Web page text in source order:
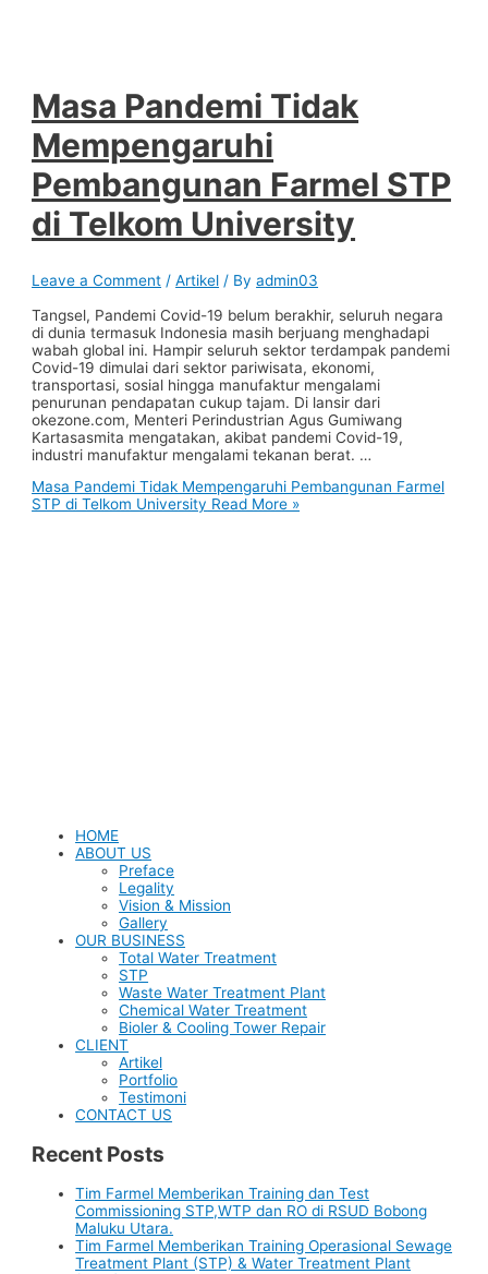
Masa Pandemi Tidak
Mempengaruhi
Pembangunan Farmel STP
di Telkom University
Leave a Comment /Artikel / Byadmin03
Tangsel, Pandemi Covid-19 belum berakhir, seluruh negara
di dunia termasuk Indonesia masih berjuang menghadapi
wabah global ini. Hampir seluruh sektor terdampak pandemi
Covid-19 dimulai dari sektor pariwisata, ekonomi,
transportasi, sosial hingga manufaktur mengalami
penurunan pendapatan cukup tajam. Di lansir dari
okezone.com, Menteri Perindustrian Agus Gumiwang
Kartasasmita mengatakan, akibat pandemi Covid-19,
industri manufaktur mengalami tekanan berat. …
Masa Pandemi Tidak Mempengaruhi Pembangunan Farmel
STP di Telkom University Read More »
HOME
ABOUT US
Preface
Legality
Vision & Mission
Gallery
OUR BUSINESS
Total Water Treatment
STP
Waste Water Treatment Plant
Chemical Water Treatment
Bioler & Cooling Tower Repair
CLIENT
Artikel
Portfolio
Testimoni
CONTACT US
Recent Posts
Tim Farmel Memberikan Training dan Test
Commissioning STP,WTP dan RO di RSUD Bobong
Maluku Utara.
Tim Farmel Memberikan Training Operasional Sewage
Treatment Plant (STP) & Water Treatment Plant